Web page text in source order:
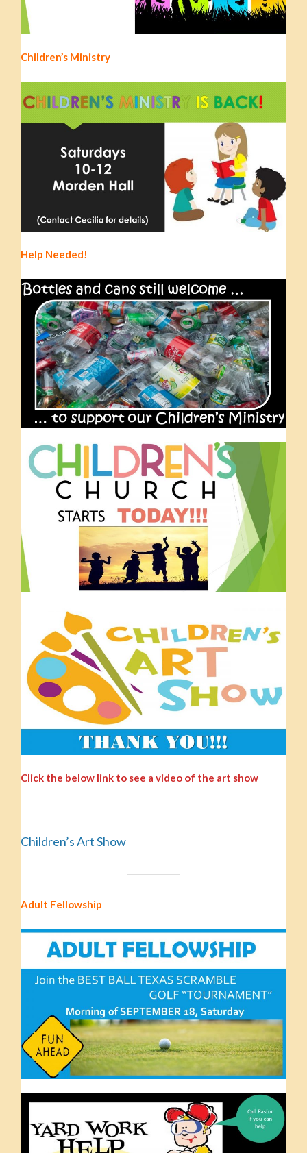
Children’s Ministry
Help Needed!
Click the below link to see a video of the art show
Children’s Art Show
Adult Fellowship